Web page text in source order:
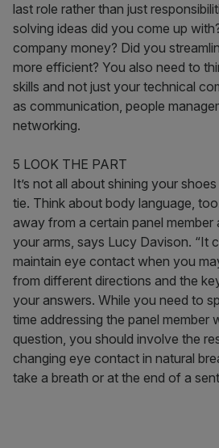
last role rather than just
solving ideas did you come up
company money? Did you
more efficient? You also need to
skills and not just your technical
as communication, people
networking.
5 LOOK THE PART
It’s not all about shining your
tie. Think about body language,
away from a certain panel
your arms, says Lucy Davison. “It
maintain eye contact when you
from different directions and the
your answers. While you need to
time addressing the panel member
question, you should involve the
changing eye contact in natural
take a breath or at the end of a